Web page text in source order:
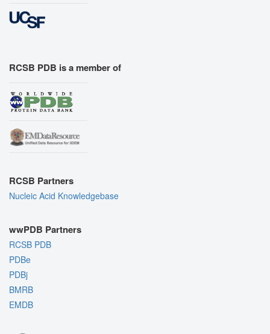
RCSB PDB is a member of
RCSB Partners
Nucleic Acid Knowledgebase
wwPDB Partners
RCSB PDB
PDBe
PDBj
BMRB
EMDB